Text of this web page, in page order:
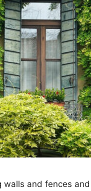
and fences